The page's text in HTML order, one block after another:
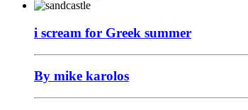
i scream for Greek summer
By mike karolos